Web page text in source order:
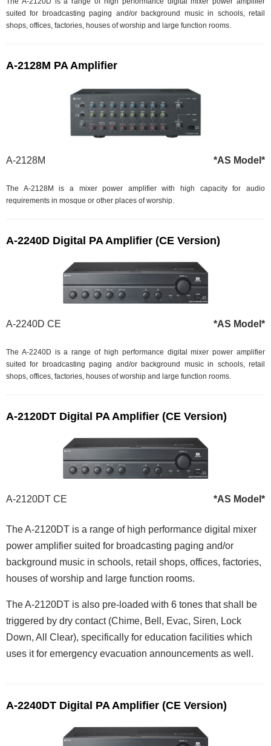
suited for broadcasting paging and/or background music in schools, retail
shops, offices, factories, houses of worship and large function rooms.
A-2128M PA Amplifier
A-2128M *AS Model*
The A-2128M is a mixer power amplifier with high capacity for audio
requirements in mosque or other places of worship.
A-2240D Digital PA Amplifier (CE Version)
A-2240D CE *AS Model*
The A-2240D is a range of high performance digital mixer power amplifier
suited for broadcasting paging and/or background music in schools, retail
shops, offices, factories, houses of worship and large function rooms.
A-2120DT Digital PA Amplifier (CE Version)
A-2120DT CE *AS Model*
The A-2120DT is a range of high performance digital mixer
power amplifier suited for broadcasting paging and/or
background music in schools, retail shops, offices, factories,
houses of worship and large function rooms.
The A-2120DT is also pre-loaded with 6 tones that shall be
triggered by dry contact (Chime, Bell, Evac, Siren, Lock
Down, All Clear), specifically for education facilities which
uses it for emergency evacuation announcements as well.
A-2240DT Digital PA Amplifier (CE Version)